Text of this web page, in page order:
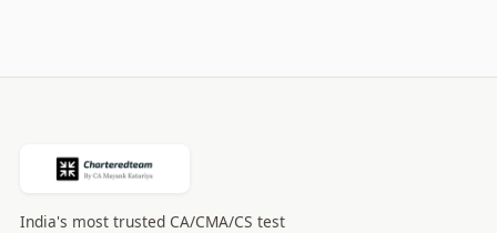
India's most trusted CA/CMA/CS test